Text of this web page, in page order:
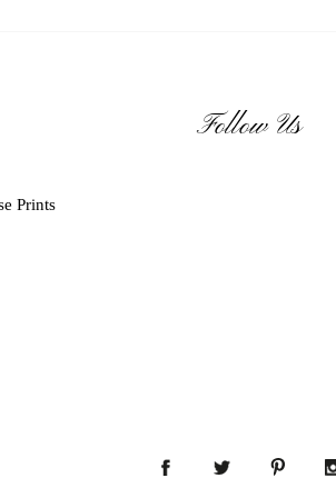
Follow Us
Prints